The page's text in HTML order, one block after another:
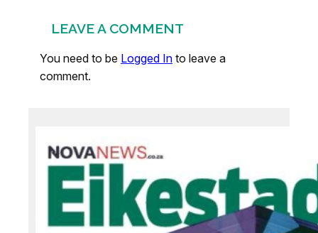
LEAVE A COMMENT
You need to be Logged In to leave a
comment.